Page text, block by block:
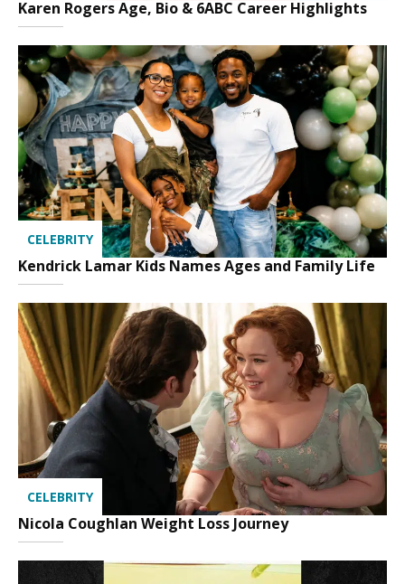
Karen Rogers Age, Bio & 6ABC Career Highlights
CELEBRITY
Kendrick Lamar Kids Names Ages and Family Life
CELEBRITY
Nicola Coughlan Weight Loss Journey